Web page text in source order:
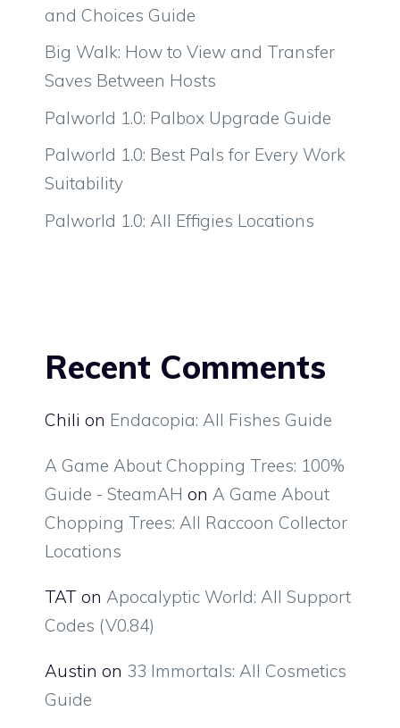
and Choices Guide
Big Walk: How to View and Transfer
Saves Between Hosts
Palworld 1.0: Palbox Upgrade Guide
Palworld 1.0: Best Pals for Every Work
Suitability
Palworld 1.0: All Effigies Locations
Recent Comments
Chili on Endacopia: All Fishes Guide
A Game About Chopping Trees: 100%
Guide - SteamAH on A Game About
Chopping Trees: All Raccoon Collector
Locations
TAT on Apocalyptic World: All Support
Codes (V0.84)
Austin on 33 Immortals: All Cosmetics
Guide